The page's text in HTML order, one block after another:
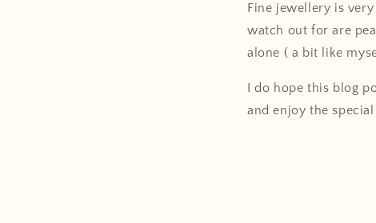
Fine jewellery is
watch out for are
alone ( a bit like
I do hope this blog
and enjoy the